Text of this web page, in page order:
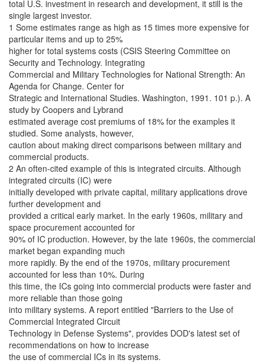
total U.S. investment in research and development, it still is the
single largest investor.
1 Some estimates range as high as 15 times more expensive for
particular items and up to 25%
higher for total systems costs (CSIS Steering Committee on
Security and Technology. Integrating
Commercial and Military Technologies for National Strength: An
Agenda for Change. Center for
Strategic and International Studies. Washington, 1991. 101 p.). A
study by Coopers and Lybrand
estimated average cost premiums of 18% for the examples it
studied. Some analysts, however,
caution about making direct comparisons between military and
commercial products.
2 An often-cited example of this is integrated circuits. Although
integrated circuits (IC) were
initially developed with private capital, military applications drove
further development and
provided a critical early market. In the early 1960s, military and
space procurement accounted for
90% of IC production. However, by the late 1960s, the commercial
market began expanding much
more rapidly. By the end of the 1970s, military procurement
accounted for less than 10%. During
this time, the ICs going into commercial products were faster and
more reliable than those going
into military systems. A report entitled "Barriers to the Use of
Commercial Integrated Circuit
Technology in Defense Systems", provides DOD's latest set of
recommendations on how to increase
the use of commercial ICs in its systems.